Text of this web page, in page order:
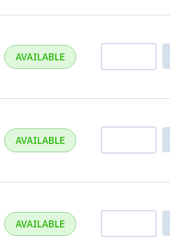
AVAILABLE
AVAILABLE
AVAILABLE